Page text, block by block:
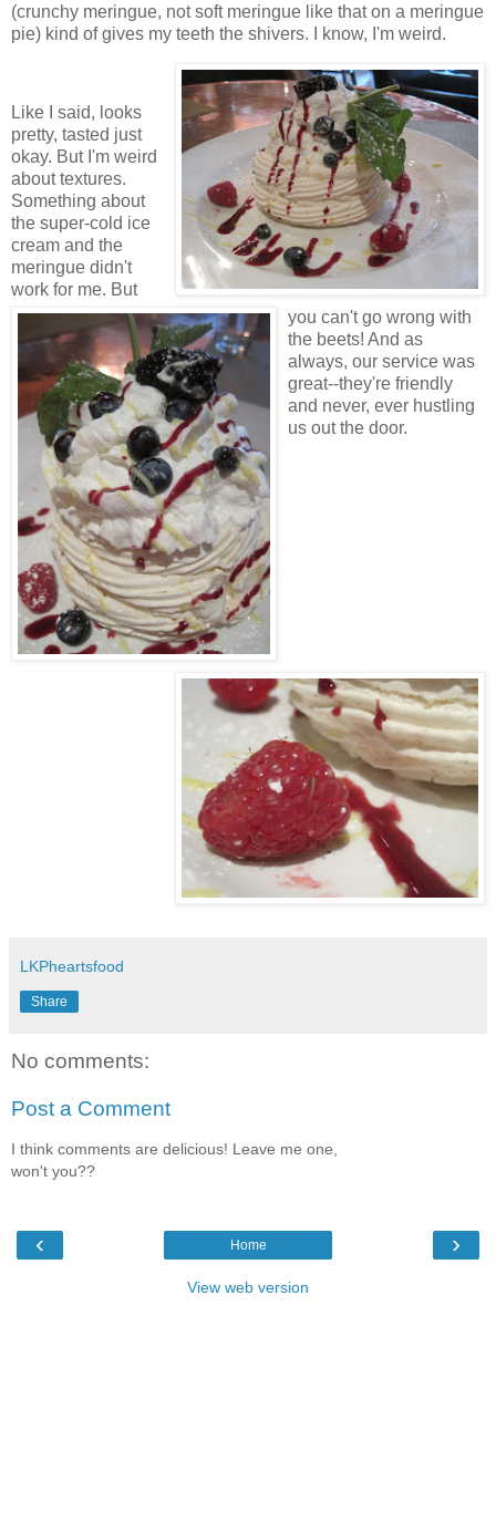
(crunchy meringue, not soft meringue like that on a meringue
pie) kind of gives my teeth the shivers. I know, I'm weird.
Like I said, looks
pretty, tasted just
okay. But I'm weird
about textures.
Something about
the super-cold ice
cream and the
meringue didn't
work for me. But
you can't go wrong with
the beets! And as
always, our service was
great--they're friendly
and never, ever hustling
us out the door.
LKPheartsfood
Share
No comments:
Post a Comment
I think comments are delicious! Leave me one,
won't you??
‹ ›
Home
View web version